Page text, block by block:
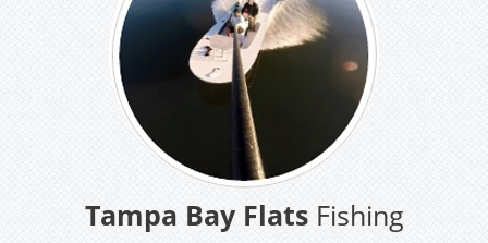
Tampa Bay FlatsFishing